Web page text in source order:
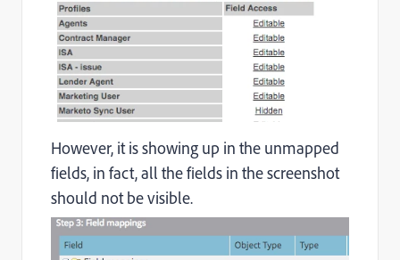
However, it is showing up in the unmapped
fields, in fact, all the fields in the screenshot
should not be visible.